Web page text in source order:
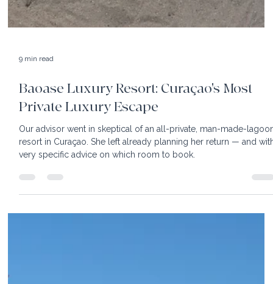
9 min read
Baoase Luxury Resort: Curaçao's Most
Private Luxury Escape
Our advisor went in skeptical of an all-private, man-made-